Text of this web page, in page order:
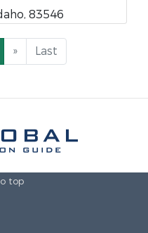
83546
» Last
top